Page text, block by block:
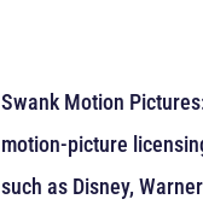
Swank Motion
motion-picture
such as Disney,